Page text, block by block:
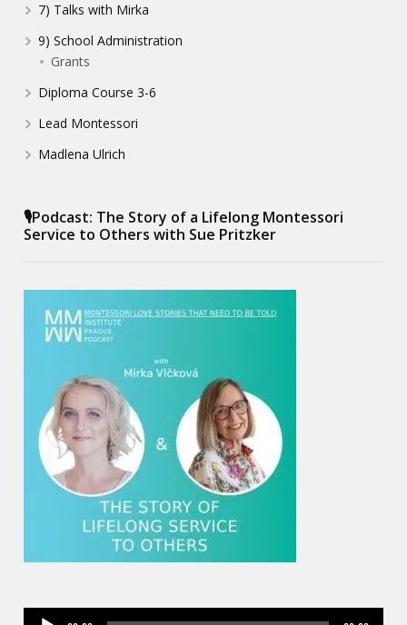
7) Talks with Mirka
9) School Administration
Grants
Diploma Course 3-6
Lead Montessori
Madlena Ulrich
🎙️Podcast: The Story of a Lifelong Montessori
Service to Others with Sue Pritzker
Audio